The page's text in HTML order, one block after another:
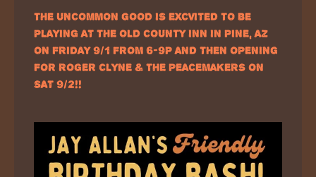
THE UNCOMMON GOOD IS EXCVITED TO BE
PLAYING AT THE OLD COUNTY INN IN PINE, AZ
ON FRIDAY 9/1 FROM 6-9P AND THEN OPENING
FOR ROGER CLYNE & THE PEACEMAKERS ON
SAT 9/2!!